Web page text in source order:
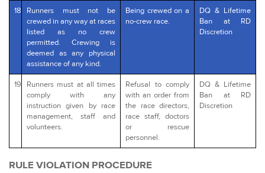
18
Runners must not be
crewed in any way at races
listed as no crew
permitted. Crewing is
deemed as any physical
assistance of any kind.
Being crewed on a
no-crew race.
DQ & Lifetime
Ban at RD
Discretion
19
Runners must at all times
comply with any
instruction given by race
management, staff and
volunteers.
Refusal to comply
with an order from
the race directors,
race staff, doctors
or rescue
personnel.
DQ & Lifetime
Ban at RD
Discretion
RULE VIOLATION PROCEDURE